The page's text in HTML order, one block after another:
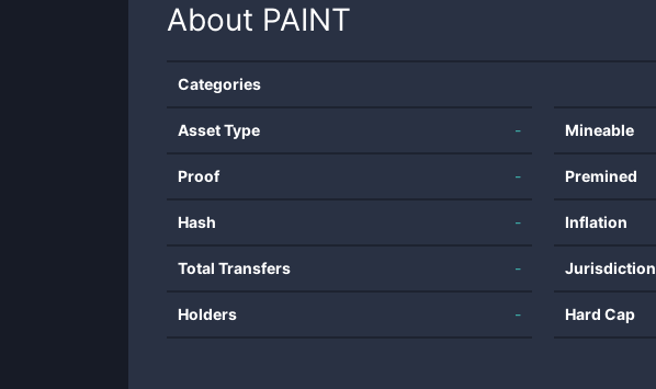
About PAINT
Categories
Asset Type -
Proof -
Hash -
Total Transfers -
Holders -
Mineable
Premined
Inflation
Jurisdiction
Hard Cap